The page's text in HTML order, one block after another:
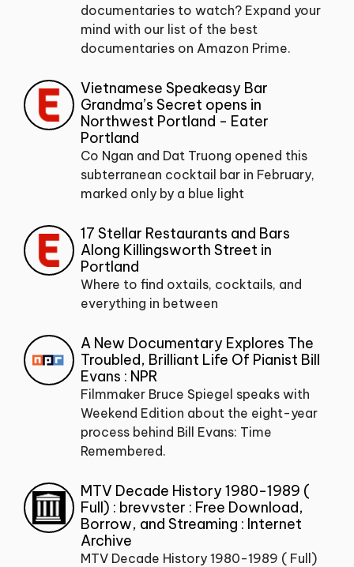
documentaries to watch? Expand your
mind with our list of the best
documentaries on Amazon Prime.
Vietnamese Speakeasy Bar
Grandma’s Secret opens in
Northwest Portland - Eater
Portland
Co Ngan and Dat Truong opened this
subterranean cocktail bar in February,
marked only by a blue light
17 Stellar Restaurants and Bars
Along Killingsworth Street in
Portland
Where to find oxtails, cocktails, and
everything in between
A New Documentary Explores The
Troubled, Brilliant Life Of Pianist Bill
Evans : NPR
Filmmaker Bruce Spiegel speaks with
Weekend Edition about the eight-year
process behind Bill Evans: Time
Remembered.
MTV Decade History 1980-1989 (
Full) : brevvster : Free Download,
Borrow, and Streaming : Internet
Archive
MTV Decade History 1980-1989 ( Full)